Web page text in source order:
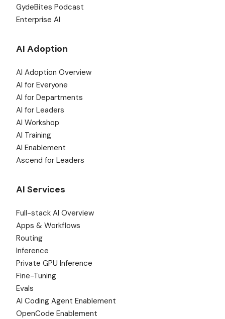
GydeBites Podcast
Enterprise AI
AI Adoption
AI Adoption Overview
AI for Everyone
AI for Departments
AI for Leaders
AI Workshop
AI Training
AI Enablement
Ascend for Leaders
AI Services
Full-stack AI Overview
Apps & Workflows
Routing
Inference
Private GPU Inference
Fine-Tuning
Evals
AI Coding Agent Enablement
OpenCode Enablement